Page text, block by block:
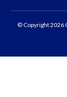
© Copyright 2026